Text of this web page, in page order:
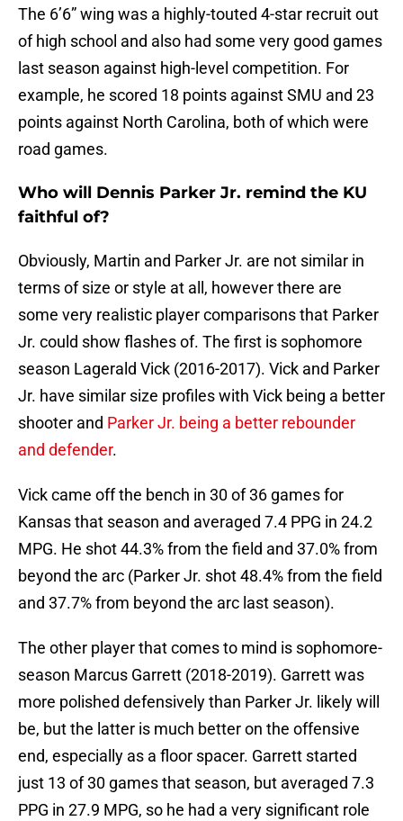
The 6’6” wing was a highly-touted 4-star recruit out
of high school and also had some very good games
last season against high-level competition. For
example, he scored 18 points against SMU and 23
points against North Carolina, both of which were
road games.
Who will Dennis Parker Jr. remind the KU
faithful of?
Obviously, Martin and Parker Jr. are not similar in
terms of size or style at all, however there are
some very realistic player comparisons that Parker
Jr. could show flashes of. The first is sophomore
season Lagerald Vick (2016-2017). Vick and Parker
Jr. have similar size profiles with Vick being a better
shooter and Parker Jr. being a better rebounder
and defender.
Vick came off the bench in 30 of 36 games for
Kansas that season and averaged 7.4 PPG in 24.2
MPG. He shot 44.3% from the field and 37.0% from
beyond the arc (Parker Jr. shot 48.4% from the field
and 37.7% from beyond the arc last season).
The other player that comes to mind is sophomore-
season Marcus Garrett (2018-2019). Garrett was
more polished defensively than Parker Jr. likely will
be, but the latter is much better on the offensive
end, especially as a floor spacer. Garrett started
just 13 of 30 games that season, but averaged 7.3
PPG in 27.9 MPG, so he had a very significant role